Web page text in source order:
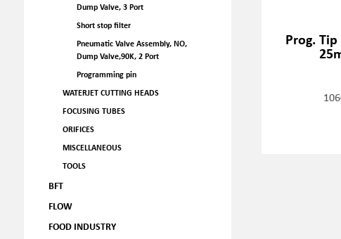
Dump Valve, 3 Port
Short stop filter
Pneumatic Valve Assembly, NO,
Dump Valve,90K, 2 Port
Programming pin
WATERJET CUTTING HEADS
FOCUSING TUBES
ORIFICES
MISCELLANEOUS
TOOLS
BFT
FLOW
FOOD INDUSTRY
Prog.